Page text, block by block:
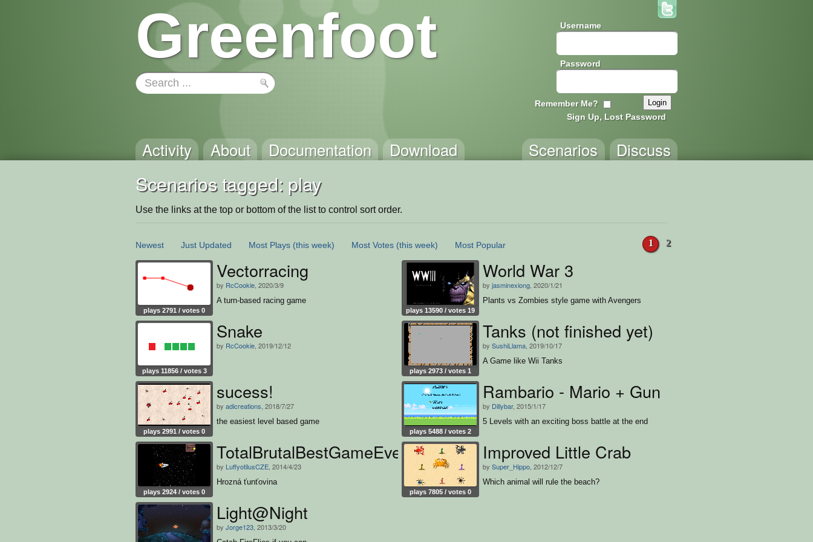
Greenfoot Username
Password
Remember Me?
Sign Up, Lost Password
Activity About Documentation Download Discuss
Scenarios
Scenarios tagged: play
Use the links at the top or bottom of the list to control sort order.
Newest Just Updated Most Plays (this week) Most Votes (this week) Most Popular 1 2
plays 2791 / votes 0
Vectorracing
by RcCookie , 2020/3/9
A turn-based racing game
plays 13590 / votes 19
World War 3
by jasminexiong , 2020/1/21
Plants vs Zombies style game with Avengers
plays 11856 / votes 3
Snake
by RcCookie , 2019/12/12
plays 2973 / votes 1
Tanks (not finished yet)
by SushiLlama , 2019/10/17
A Game like Wii Tanks
plays 2991 / votes 0
sucess!
by adicreations , 2018/7/27
the easiest level based game
plays 5488 / votes 2
Rambario - Mario + Gun
by Dillybar, 2015/1/17
5 Levels with an exciting boss battle at the end
plays 2924 / votes 0
TotalBrutalBestGameEver
by LuffyotilusCZE , 2014/4/23
Hrozná ťunťovina
plays 7805 / votes 0
Improved Little Crab
by Super_Hippo , 2012/12/7
Which animal will rule the beach?
Light@Night
by Jorge123 , 2013/3/20